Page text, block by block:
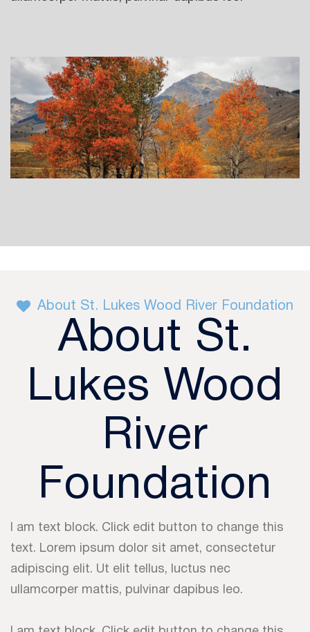
About St. Lukes Wood River Foundation
About St.
Lukes Wood
River
Foundation
I am text block. Click edit button to change this
text. Lorem ipsum dolor sit amet, consectetur
adipiscing elit. Ut elit tellus, luctus nec
ullamcorper mattis, pulvinar dapibus leo.